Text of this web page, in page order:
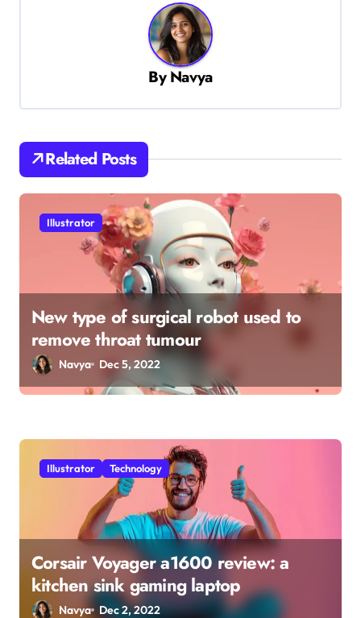
a
t
i
ByNavya
Related Posts
Illustrator
New type of surgical robot used to
remove throat tumour
Navya Dec 5, 2022
Illustrator Technology
Corsair Voyager a1600 review: a
kitchen sink gaming laptop
Navya Dec 2, 2022